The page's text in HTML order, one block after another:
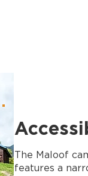
The Maloof
features a